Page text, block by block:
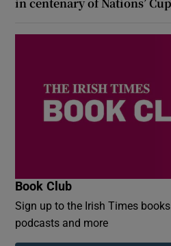
Book Club
Sign up to the Irish Times
podcasts and more